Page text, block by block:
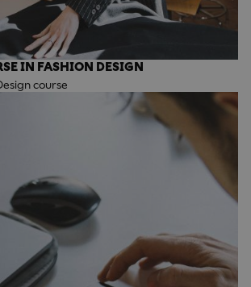
IN FASHION DESIGN
course